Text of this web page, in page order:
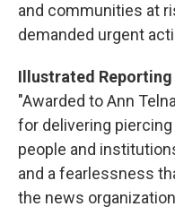
and communities at
demanded urgent
Illustrated
"Awarded to Ann
for delivering
people and
and a fearlessness
the news